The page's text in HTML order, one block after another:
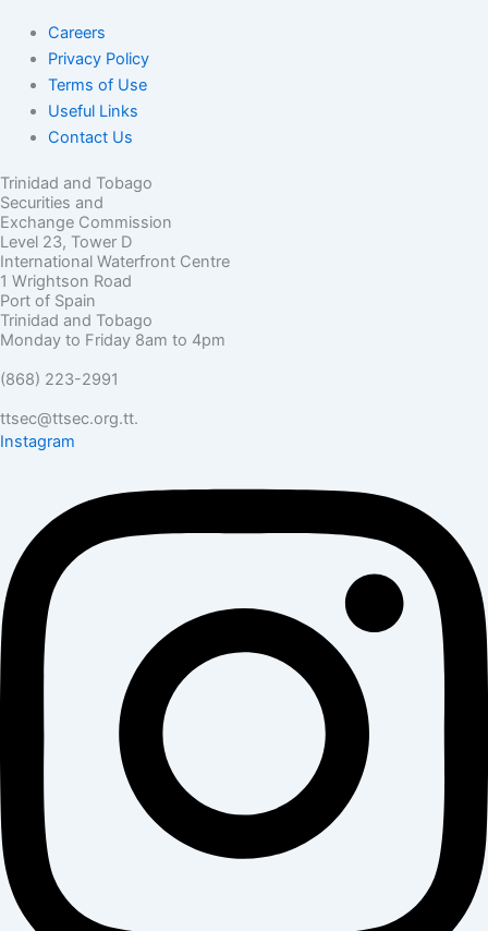
Careers
Privacy Policy
Terms of Use
Useful Links
Contact Us
Trinidad and Tobago
Securities and
Exchange Commission
Level 23, Tower D
International Waterfront Centre
1 Wrightson Road
Port of Spain
Trinidad and Tobago
Monday to Friday 8am to 4pm
(868) 223-2991
ttsec@ttsec.org.tt.
Instagram